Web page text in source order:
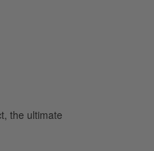
the ultimate